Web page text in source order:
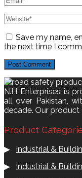
Save my name,
the next time I
N.H Enterprises is
all over Pakistan,
decade. Our
Product
▶ Industrial &
▶ Industrial &